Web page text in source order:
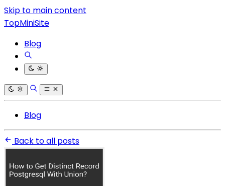
Skip to main content
TopMiniSite
Blog
Blog
Back to all posts